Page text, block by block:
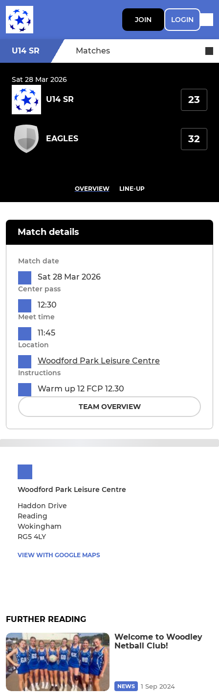
JOIN LOGIN
U14 SR Matches
Sat 28 Mar 2026
U14 SR 23
EAGLES 32
OVERVIEW LINE-UP
Woodford Park Leisure Centre
Haddon Drive
Reading
Wokingham
RG5 4LY
VIEW WITH GOOGLE MAPS
Match details
Match date
Sat 28 Mar 2026
Center pass
12:30
Meet time
11:45
Location
Woodford Park Leisure Centre
Instructions
Warm up 12 FCP 12.30
TEAM OVERVIEW
FURTHER READING
Welcome to Woodley
Netball Club!
NEWS 1 Sep 2024